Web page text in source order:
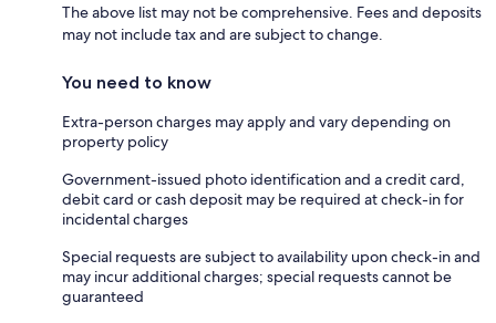
The above list may not be comprehensive. Fees and deposits
may not include tax and are subject to change.
You need to know
Extra-person charges may apply and vary depending on
property policy
Government-issued photo identification and a credit card,
debit card or cash deposit may be required at check-in for
incidental charges
Special requests are subject to availability upon check-in and
may incur additional charges; special requests cannot be
guaranteed